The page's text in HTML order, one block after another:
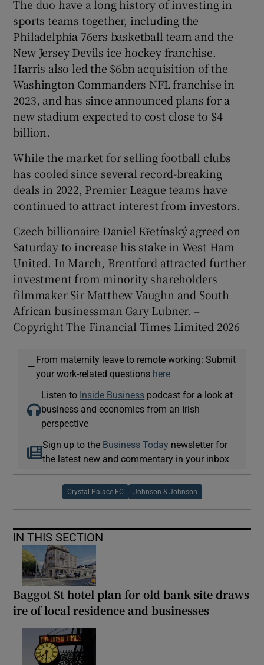
The duo have a long history of investing in
sports teams together, including the
Philadelphia 76ers basketball team and the
New Jersey Devils ice hockey franchise.
Harris also led the $6bn acquisition of the
Washington Commanders NFL franchise in
2023, and has since announced plans for a
new stadium expected to cost close to $4
billion.
While the market for selling football clubs
has cooled since several record-breaking
deals in 2022, Premier League teams have
continued to attract interest from investors.
Czech billionaire Daniel Křetínský agreed on
Saturday to increase his stake in West Ham
United. In March, Brentford attracted further
investment from minority shareholders
filmmaker Sir Matthew Vaughn and South
African businessman Gary Lubner. –
Copyright The Financial Times Limited 2026
—
From maternity leave to remote working: Submit
your work-related questions here
Listen to Inside Business podcast for a look at
business and economics from an Irish
perspective
Sign up to the Business Today newsletter for
the latest new and commentary in your inbox
Crystal Palace FC Johnson & Johnson
IN THIS SECTION
Baggot St hotel plan for old bank site draws
ire of local residence and businesses